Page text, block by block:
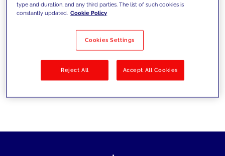
Filter by Solutions
type and duration, and any third parties. The list of such cookies is
constantly updated. Cookie Policy
Cookies Settings
Reject All Accept All Cookies